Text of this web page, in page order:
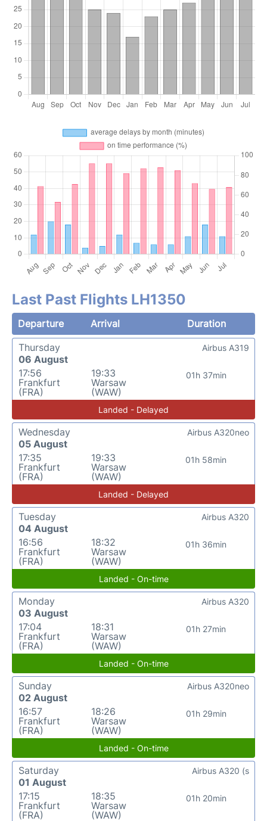
Last Past Flights LH1350
Departure Arrival
Duration
Thursday
06 August
17:56
Frankfurt
(FRA)
19:33
Warsaw
(WAW)
01h 37min
Airbus A319
Landed - Delayed
Wednesday
05 August
17:35
Frankfurt
(FRA)
19:33
Warsaw
(WAW)
01h 58min
Airbus A320neo
Landed - Delayed
Tuesday
04 August
16:56
Frankfurt
(FRA)
18:32
Warsaw
(WAW)
01h 36min
Airbus A320
Landed - On-time
Monday
03 August
17:04
Frankfurt
(FRA)
18:31
Warsaw
(WAW)
01h 27min
Airbus A320
Landed - On-time
Sunday
02 August
16:57
Frankfurt
(FRA)
18:26
Warsaw
(WAW)
01h 29min
Airbus A320neo
Landed - On-time
Saturday
01 August
17:15
Frankfurt
(FRA)
18:35
Warsaw
(WAW)
01h 20min
Airbus A320 (s